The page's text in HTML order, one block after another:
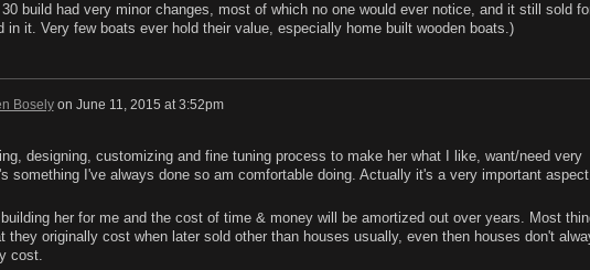
build had very minor changes, most of which no one would ever notice, and it still sold
in it. Very few boats ever hold their value, especially home built wooden boats.)
Boselyon June 11, 2015 at 3:52pm
designing, customizing and fine tuning process to make her what I like, want/need very
something I've always done so am comfortable doing. Actually it's a very important aspect
her for me and the cost of time & money will be amortized out over years. Most
they originally cost when later sold other than houses usually, even then houses don't
cost.